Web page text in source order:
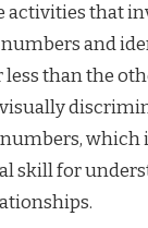
activities that
and
less than the
which
skill for